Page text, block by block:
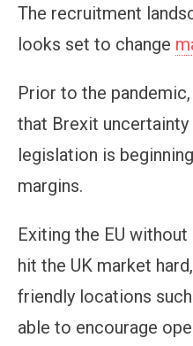
The recruitment
looks set to change
Prior to the
that Brexit
legislation is
margins.
Exiting the EU
hit the UK market
friendly locations
able to encourage